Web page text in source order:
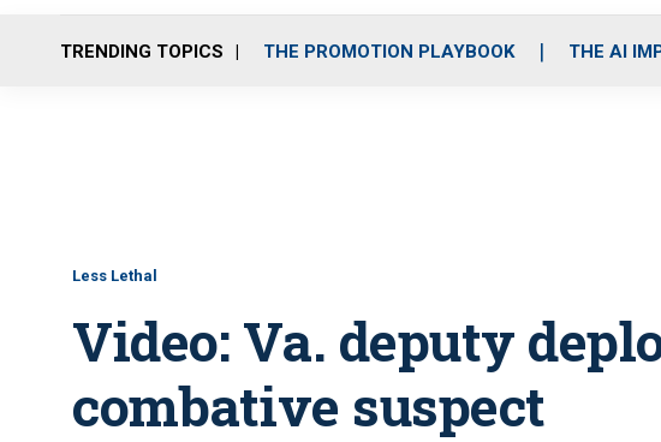
TRENDING TOPICS THE PROMOTION PLAYBOOK THE AI
Less Lethal
Video: Va. deputy
combative suspect